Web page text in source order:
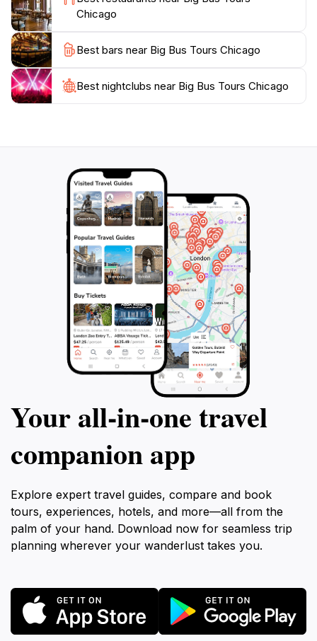
Chicago
Best bars near Big Bus Tours Chicago
Best nightclubs near Big Bus Tours Chicago
Your all‑in‑one travel
companion app
Explore expert travel guides, compare and book
tours, experiences, hotels, and more—all from the
palm of your hand. Download now for seamless trip
planning wherever your wanderlust takes you.